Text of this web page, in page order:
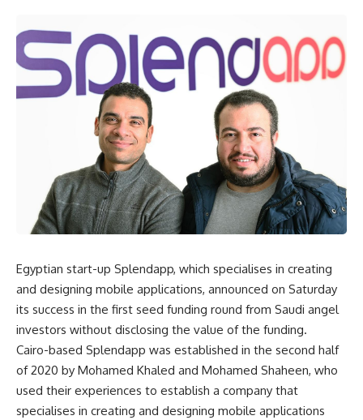
Egyptian start-up Splendapp, which specialises in creating
and designing mobile applications, announced on Saturday
its success in the first seed funding round from Saudi angel
investors without disclosing the value of the funding.
Cairo-based Splendapp was established in the second half
of 2020 by Mohamed Khaled and Mohamed Shaheen, who
used their experiences to establish a company that
specialises in creating and designing mobile applications